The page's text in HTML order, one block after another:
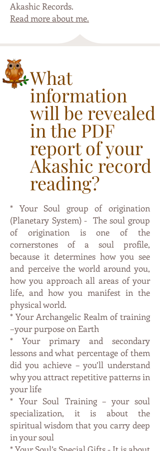
Akashic Records.
Read more about me.
What
information
will be revealed
in the PDF
report of your
Akashic record
reading?
* Your Soul group of origination
(Planetary System) - The soul group
of origination is one of the
cornerstones of a soul profile,
because it determines how you see
and perceive the world around you,
how you approach all areas of your
life, and how you manifest in the
physical world.
* Your Archangelic Realm of training
–your purpose on Earth
* Your primary and secondary
lessons and what percentage of them
did you achieve – you’ll understand
why you attract repetitive patterns in
your life
* Your Soul Training – your soul
specialization, it is about the
spiritual wisdom that you carry deep
in your soul